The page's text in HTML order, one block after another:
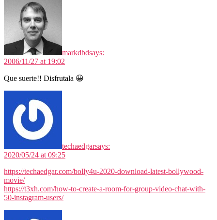
markdbdsays:
2006/11/27 at 19:02
Que suerte!! Disfrutala 😀
techaedgarsays:
2020/05/24 at 09:25
https://techaedgar.com/bolly4u-2020-download-latest-bollywood-
movie/
https://t3xh.com/how-to-create-a-room-for-group-video-chat-with-
50-instagram-users/